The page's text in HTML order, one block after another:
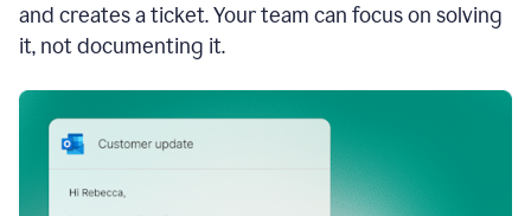
and creates a ticket. Your team can focus on solving
it, not documenting it.